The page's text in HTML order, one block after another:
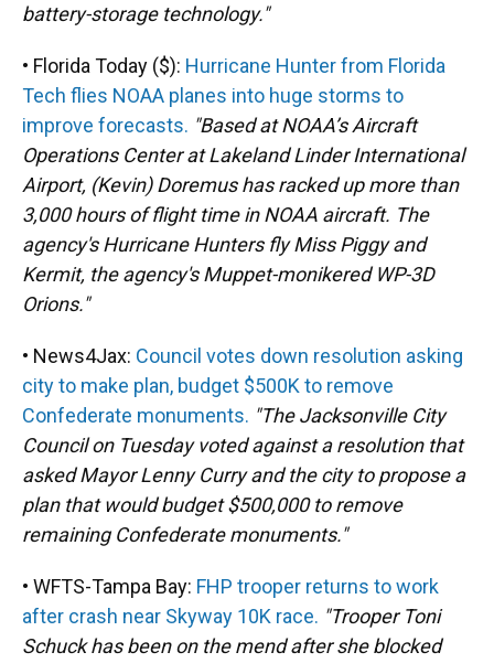
battery-storage technology."
• Florida Today ($): Hurricane Hunter from Florida
Tech flies NOAA planes into huge storms to
improve forecasts. "Based at NOAA’s Aircraft
Operations Center at Lakeland Linder International
Airport, (Kevin) Doremus has racked up more than
3,000 hours of flight time in NOAA aircraft. The
agency's Hurricane Hunters fly Miss Piggy and
Kermit, the agency's Muppet-monikered WP-3D
Orions."
• News4Jax: Council votes down resolution asking
city to make plan, budget $500K to remove
Confederate monuments. "The Jacksonville City
Council on Tuesday voted against a resolution that
asked Mayor Lenny Curry and the city to propose a
plan that would budget $500,000 to remove
remaining Confederate monuments."
• WFTS-Tampa Bay: FHP trooper returns to work
after crash near Skyway 10K race. "Trooper Toni
Schuck has been on the mend after she blocked